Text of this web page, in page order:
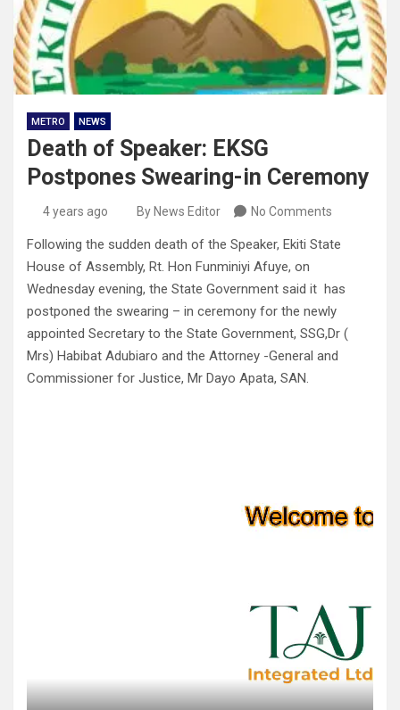
METRO NEWS
Death of Speaker: EKSG
Postpones Swearing-in Ceremony
4 years ago By News Editor No Comments
Following the sudden death of the Speaker, Ekiti State
House of Assembly, Rt. Hon Funminiyi Afuye, on
Wednesday evening, the State Government said it has
postponed the swearing – in ceremony for the newly
appointed Secretary to the State Government, SSG,Dr (
Mrs) Habibat Adubiaro and the Attorney -General and
Commissioner for Justice, Mr Dayo Apata, SAN.